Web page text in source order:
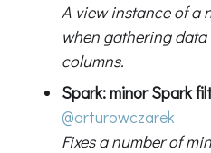
A view instance of a
when gathering
columns.
Spark: minor Spark
@arturowczarek
Fixes a number of